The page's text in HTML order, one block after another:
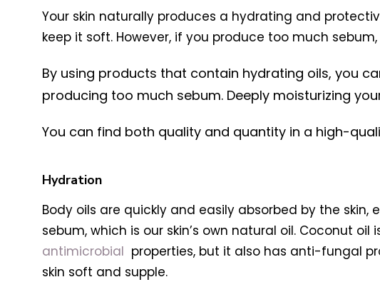
Your skin naturally produces a hydrating and
keep it soft. However, if you produce too much
By using products that contain hydrating oils, you
producing too much sebum. Deeply moisturizing
You can find both quality and quantity in a high-
Hydration
Body oils are quickly and easily absorbed by the
sebum, which is our skin’s own natural oil. Coconut
antimicrobial properties, but it also has anti-fungal
skin soft and supple.